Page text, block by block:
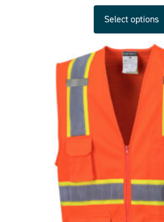
Select options